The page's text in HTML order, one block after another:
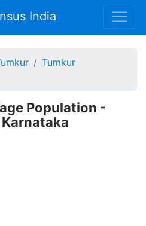
India
Tumkur
Population -